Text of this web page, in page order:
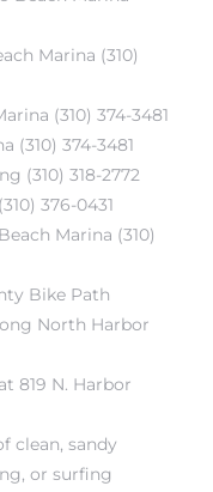
Marina (310)
(310) 374-3481
(310) 374-3481
(310) 318-2772
376-0431
Marina (310)
Bike Path
North Harbor
819 N. Harbor
clean, sandy
or surfing